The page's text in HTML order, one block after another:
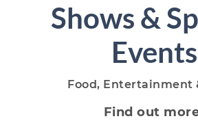
Shows &
Events
Food, Entertainment
Find out